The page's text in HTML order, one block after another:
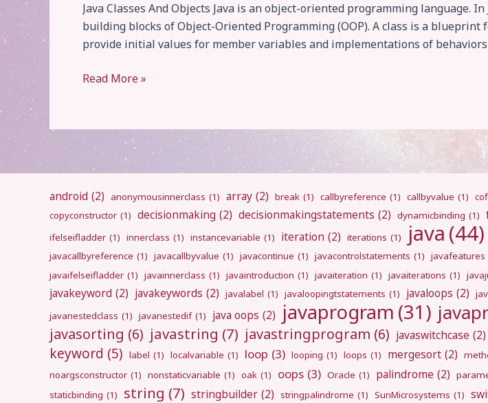
Java Classes And Objects Java is an object-oriented programming language.
building blocks of Object-Oriented Programming (OOP). A class is a
provide initial values for member variables and implementations of
Java
Objects
Read More »
android (2) anonymousinnerclass (1) array (2) break (1) callbyreference (1) callbyvalue (1)
copyconstructor (1) decisionmaking (2) decisionmakingstatements (2) dynamicbinding (1)
ifelseifladder (1) innerclass (1) instancevariable (1) iteration (2) iterations (1) java (44)
javacallbyreference (1) javacallbyvalue (1) javacontinue (1) javacontrolstatements (1) javafeatures
javaifelseifladder (1) javainnerclass (1) javaintroduction (1) javaiteration (1) javaiterations (1)
javakeyword (2) javakeywords (2) javalabel (1) javaloopingtstatements (1) javaloops (2)
javanestedclass (1) javanestedif (1) java oops (2) javaprogram (31)
javasorting (6) javastring (7) javastringprogram (6) javaswitchcase (2)
keyword (5) label (1) localvariable (1) loop (3) looping (1) loops (1) mergesort (2)
noargsconstructor (1) nonstaticvariable (1) oak (1) oops (3) Oracle (1) palindrome (2)
staticbinding (1) string (7) stringbuilder (2) stringpalindrome (1) SunMicrosystems (1)